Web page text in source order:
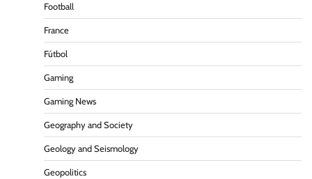
Football
France
Fútbol
Gaming
Gaming News
Geography and Society
Geology and Seismology
Geopolitics